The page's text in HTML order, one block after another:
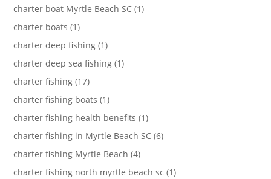
charter boat Myrtle Beach SC (1)
charter boats (1)
charter deep fishing (1)
charter deep sea fishing (1)
charter fishing (17)
charter fishing boats (1)
charter fishing health benefits (1)
charter fishing in Myrtle Beach SC (6)
charter fishing Myrtle Beach (4)
charter fishing north myrtle beach sc (1)